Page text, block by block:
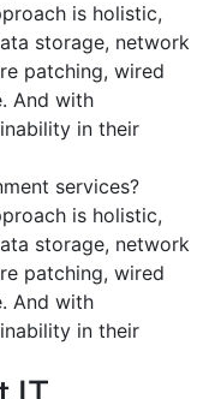
is holistic,
storage, network
patching, wired
And with
in their
services?
is holistic,
storage, network
patching, wired
And with
in their